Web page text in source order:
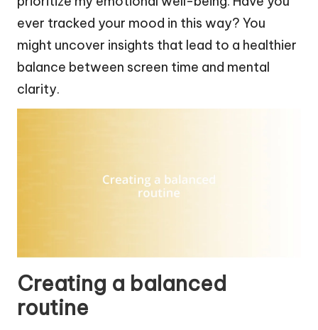
ever tracked your mood in this way? You
might uncover insights that lead to a healthier
balance between screen time and mental
clarity.
Creating a balanced
routine